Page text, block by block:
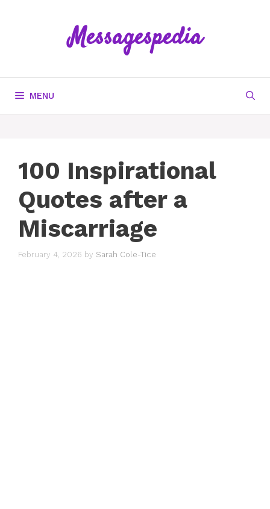
Messagespedia
MENU
100 Inspirational
Quotes after a
Miscarriage
February 4, 2026 by Sarah Cole-Tice